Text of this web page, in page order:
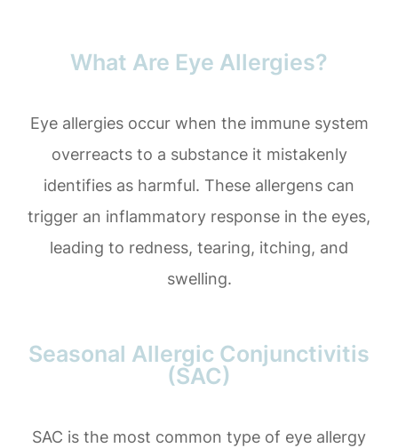
What Are Eye Allergies?
Eye allergies occur when the immune system
overreacts to a substance it mistakenly
identifies as harmful. These allergens can
trigger an inflammatory response in the eyes,
leading to redness, tearing, itching, and
swelling.
Seasonal Allergic Conjunctivitis
(SAC)
SAC is the most common type of eye allergy